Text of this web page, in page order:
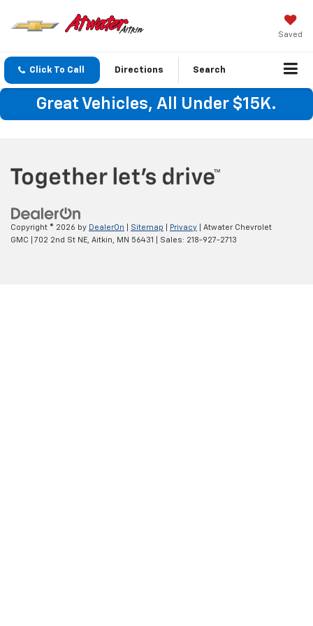
Saved
Click To Call Directions Search
Great Vehicles, All Under $15K.
Copyright © 2026 by DealerOn Sitemap Privacy | Atwater Chevrolet
GMC
702 2nd St NE, Aitkin, MN 56431 | Sales: 218-927-2713